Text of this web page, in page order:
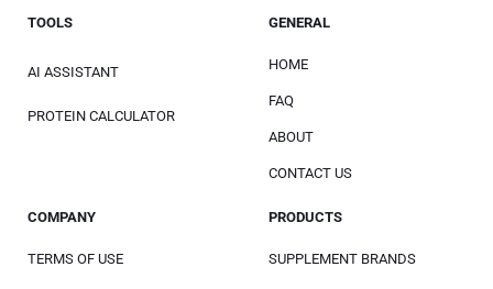
TOOLS
AI ASSISTANT
PROTEIN CALCULATOR
GENERAL
HOME
FAQ
ABOUT
CONTACT US
COMPANY
TERMS OF USE
PRODUCTS
SUPPLEMENT BRANDS